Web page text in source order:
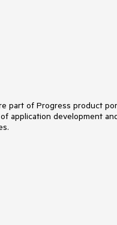
part of Progress product
application development